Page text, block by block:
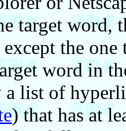
target word,
except the
word in
list of
) that has at